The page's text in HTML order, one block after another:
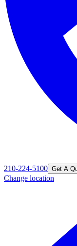
210-224-5100 Get A
Change location